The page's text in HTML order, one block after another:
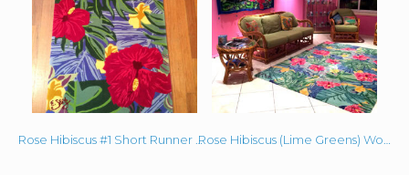
Rose Hibiscus #1 Short Runner Wool Rug